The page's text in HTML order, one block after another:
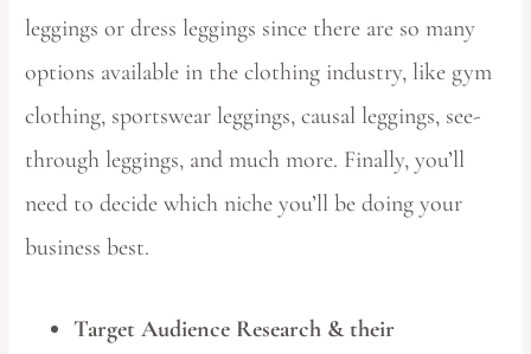
leggings or dress leggings since there are so many
options available in the clothing industry, like gym
clothing, sportswear leggings, causal leggings, see-
through leggings, and much more. Finally, you’ll
need to decide which niche you’ll be doing your
business best.
Target Audience Research & their